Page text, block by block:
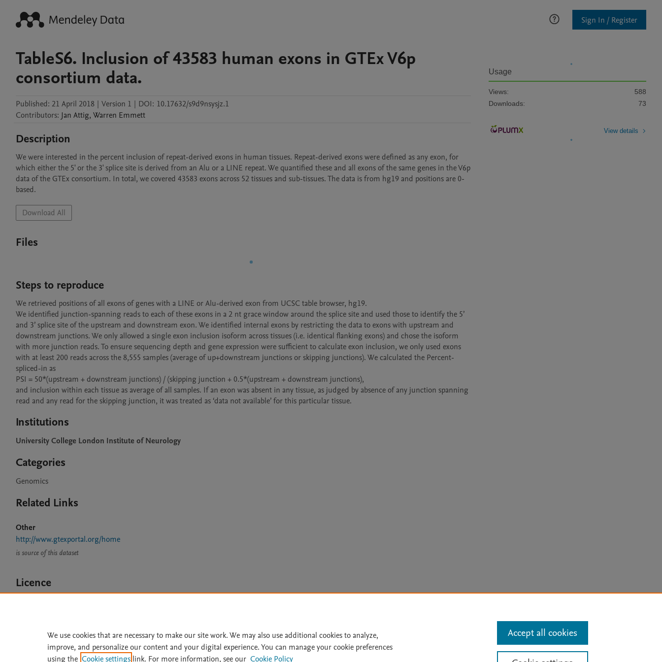
Sign In / Register
TableS6. Inclusion of 43583 human exons in GTEx V6p
consortium data.
Published: 21 April 2018 | Version 1 | DOI: 10.17632/s9d9nsysjz.1
Contributors: Jan Attig, Warren Emmett
Description
We were interested in the percent inclusion of repeat-derived exons in human tissues. Repeat-derived exons were defined as any exon, for
which either the 5' or the 3' splice site is derived from an Alu or a LINE repeat. We quantified these and all exons of the same genes in the V6p
data of the GTEx consortium. In total, we covered 43583 exons across 52 tissues and sub-tissues. The data is from hg19 and positions are 0-
Download All
Files
Steps to reproduce
We retrieved positions of all exons of genes with a LINE or Alu-derived exon from UCSC table browser, hg19.
We identified junction-spanning reads to each of these exons in a 2 nt grace window around the splice site and used those to identify the 5’
and 3’ splice site of the upstream and downstream exon. We identified internal exons by restricting the data to exons with upstream and
downstream junctions. We only allowed a single exon inclusion isoform across tissues (i.e. identical flanking exons) and chose the isoform
with more junction reads. To ensure sequencing depth and gene expression were sufficient to calculate exon inclusion, we only used exons
with at least 200 reads across the 8,555 samples (average of up+downstream junctions or skipping junctions). We calculated the Percent-
spliced-in as
PSI = 50*(upstream + downstream junctions) / (skipping junction + 0.5*(upstream + downstream junctions),
and inclusion within each tissue as average of all samples. If an exon was absent in any tissue, as judged by absence of any junction spanning
read and any read for the skipping junction, it was treated as ‘data not available’ for this particular tissue.
Institutions
University College London Institute of Neurology
Categories
Genomics
Related Links
Other
http://www.gtexportal.org/home
is source of this dataset
Licence
Usage
Views:
588
Downloads:
73
View details
Home | Accessibility Statement | Archive Policy | File Formats Status Updates
We use cookies that are necessary to make our site work. We may also use additional cookies to analyze,
improve, and personalize our content and your digital experience. You can manage your cookie preferences
using the Cookie settings link. For more information, see our Cookie Policy
Accept all cookies